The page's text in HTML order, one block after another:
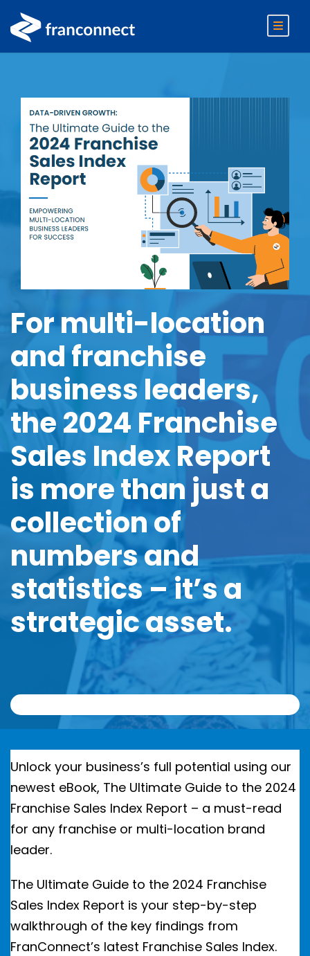
Formulti-location
and franchise
business leaders,
the 2024 Franchise
Sales Index Report
is more than justa
collection of
numbersand
statistics –it’s a
strategic asset.
Unlock your business’s full potential using our
newest eBook, The Ultimate Guide to the 2024
Franchise Sales Index Report – a must-read
for any franchise or multi-location brand
leader.
The Ultimate Guide to the 2024 Franchise
Sales Index Report is your step-by-step
walkthrough of the key findings from
FranConnect’s latest Franchise Sales Index.